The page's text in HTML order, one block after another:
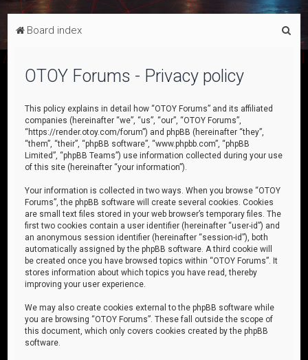
Board index
OTOY Forums - Privacy policy
This policy explains in detail how “OTOY Forums” and its affiliated
companies (hereinafter “we”, “us”, “our”, “OTOY Forums”,
“https://render.otoy.com/forum”) and phpBB (hereinafter “they”,
“them”, “their”, “phpBB software”, “www.phpbb.com”, “phpBB
Limited”, “phpBB Teams”) use information collected during your use
of this site (hereinafter “your information”).
Your information is collected in two ways. When you browse “OTOY
Forums”, the phpBB software will create several cookies. Cookies
are small text files stored in your web browser’s temporary files. The
first two cookies contain a user identifier (hereinafter “user-id”) and
an anonymous session identifier (hereinafter “session-id”), both
automatically assigned by the phpBB software. A third cookie will
be created once you have browsed topics within “OTOY Forums”. It
stores information about which topics you have read, thereby
improving your user experience.
We may also create cookies external to the phpBB software while
you are browsing “OTOY Forums”. These fall outside the scope of
this document, which only covers cookies created by the phpBB
software.